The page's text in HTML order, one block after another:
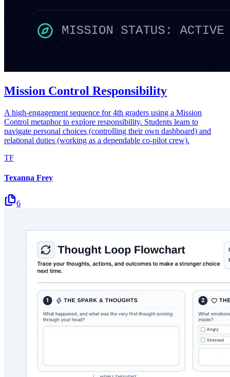
Mission Control Responsibility
A high-engagement sequence for 4th graders using a Mission
Control metaphor to explore responsibility. Students learn to
navigate personal choices (controlling their own dashboard) and
relational duties (working as a dependable co-pilot crew).
TF
Texanna Frey
6